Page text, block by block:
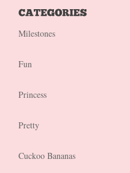
Milestones
Fun
Princess
Pretty
Cuckoo Bananas